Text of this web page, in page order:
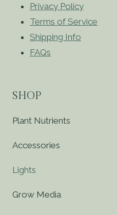
Privacy Policy
Terms of Service
Shipping Info
FAQs
SHOP
Plant Nutrients
Accessories
Lights
Grow Media